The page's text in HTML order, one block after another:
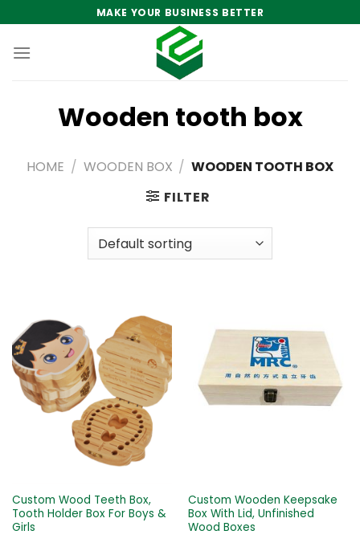
to
content
MAKE YOUR BUSINESS BETTER
Wooden tooth box
HOME / WOODEN BOX / WOODEN TOOTH BOX
FILTER
Custom Wood Teeth Box,
Tooth Holder Box For Boys &
Girls
Custom Wooden Keepsake
Box With Lid, Unfinished
Wood Boxes